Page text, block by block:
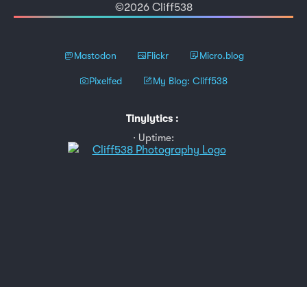
©2026 Cliff538
Mastodon Flickr Micro.blog
Pixelfed My Blog: Cliff538
Tinylytics :
Uptime: